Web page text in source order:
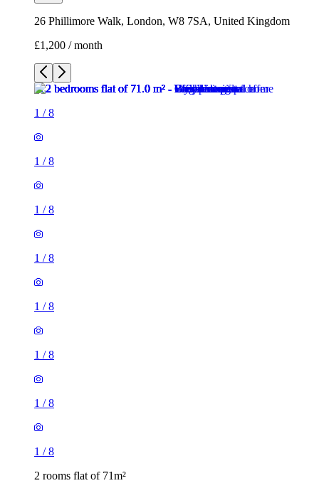
26 Phillimore Walk, London, W8 7SA, United Kingdom
£1,200 / month
1 /8
1 /8
1 /8
1 /8
1 /8
1 /8
1 /8
1 /8
2 rooms flat of 71m²